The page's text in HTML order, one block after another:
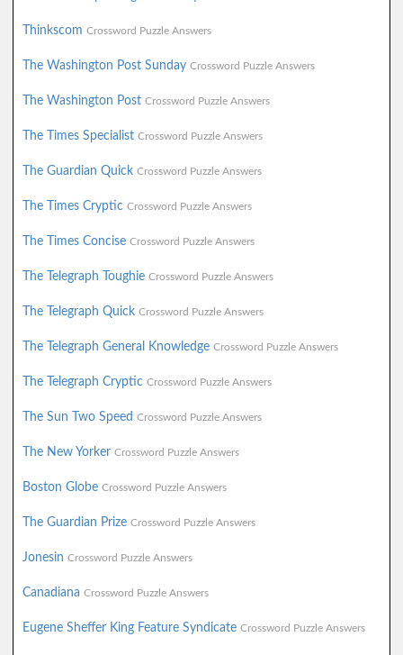
Thinkscom Crossword Puzzle Answers
The Washington Post Sunday Crossword Puzzle Answers
The Washington Post Crossword Puzzle Answers
The Times Specialist Crossword Puzzle Answers
The Guardian Quick Crossword Puzzle Answers
The Times Cryptic Crossword Puzzle Answers
The Times Concise Crossword Puzzle Answers
The Telegraph Toughie Crossword Puzzle Answers
The Telegraph Quick Crossword Puzzle Answers
The Telegraph General Knowledge Crossword Puzzle Answers
The Telegraph Cryptic Crossword Puzzle Answers
The Sun Two Speed Crossword Puzzle Answers
The New Yorker Crossword Puzzle Answers
Boston Globe Crossword Puzzle Answers
The Guardian Prize Crossword Puzzle Answers
Jonesin Crossword Puzzle Answers
Canadiana Crossword Puzzle Answers
Eugene Sheffer King Feature Syndicate Crossword Puzzle Answers